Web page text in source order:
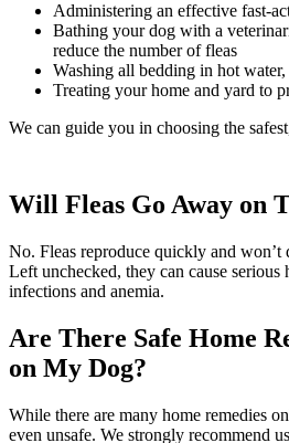
Administering an effective fast-
Bathing your dog with a
reduce the number of fleas
Washing all bedding in hot
Treating your home and yard to
We can guide you in choosing the
Will Fleas Go Away on
No. Fleas reproduce quickly and won’t
Left unchecked, they can cause serious
infections and anemia.
Are There Safe Home
on My Dog?
While there are many home remedies
even unsafe. We strongly recommend